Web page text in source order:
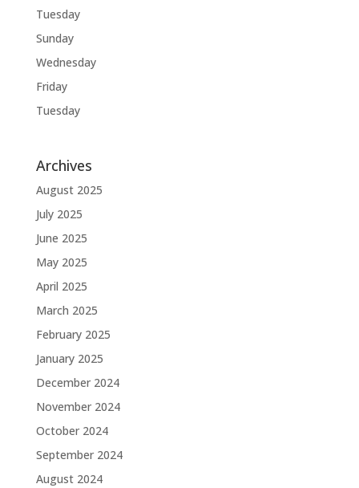
Tuesday
Sunday
Wednesday
Friday
Tuesday
Archives
August 2025
July 2025
June 2025
May 2025
April 2025
March 2025
February 2025
January 2025
December 2024
November 2024
October 2024
September 2024
August 2024